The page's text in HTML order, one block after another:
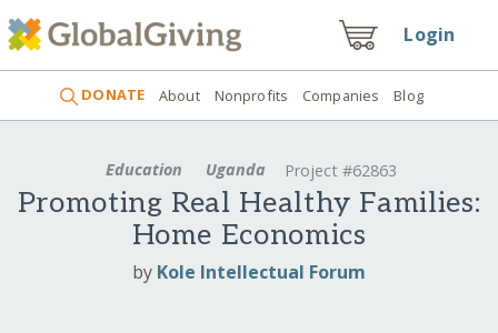
Login
DONATE About Nonprofits Companies Blog
Education Uganda Project #62863
Promoting Real Healthy Families:
Home Economics
by Kole Intellectual Forum